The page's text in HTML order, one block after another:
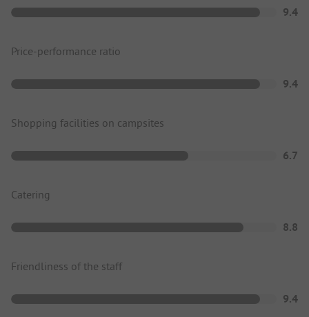
9.4
Price-performance ratio
9.4
Shopping facilities on campsites
6.7
Catering
8.8
Friendliness of the staff
9.4